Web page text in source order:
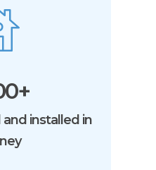
installed in